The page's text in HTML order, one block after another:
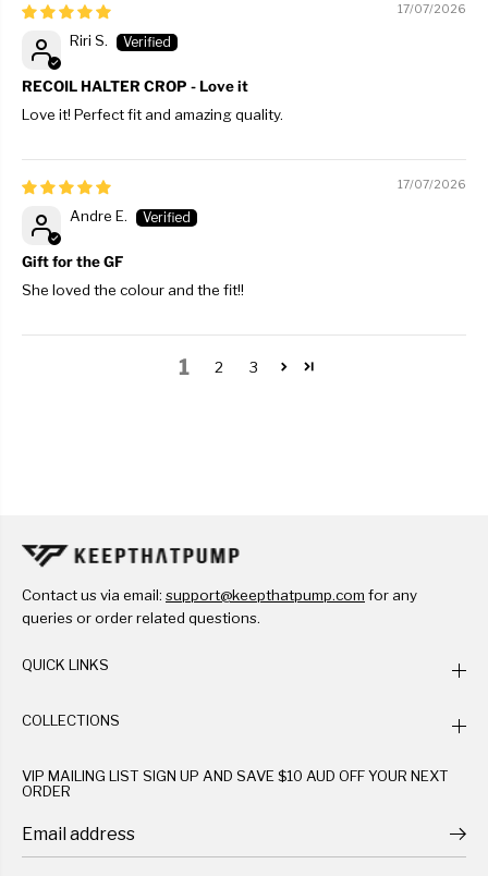
17/07/2026
Riri S.
RECOIL HALTER CROP - Love it
Love it! Perfect fit and amazing quality.
17/07/2026
Andre E.
Gift for the GF
She loved the colour and the fit!!
1 2 3
Contact us via email: support@keepthatpump.com for any
queries or order related questions.
QUICK LINKS
COLLECTIONS
VIP MAILING LIST SIGN UP AND SAVE $10 AUD OFF YOUR NEXT
ORDER